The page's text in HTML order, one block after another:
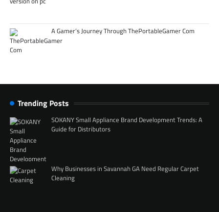
A Gamer’s Journey Through ThePortableGamer Com
Trending Posts
SOKANY Small Appliance Brand Development Trends: A
Guide for Distributors
Why Businesses in Savannah GA Need Regular Carpet
Cleaning